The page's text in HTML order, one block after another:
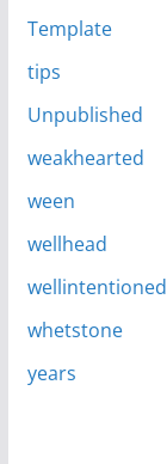
Template
tips
Unpublished
weakhearted
ween
wellhead
wellintentioned
whetstone
years